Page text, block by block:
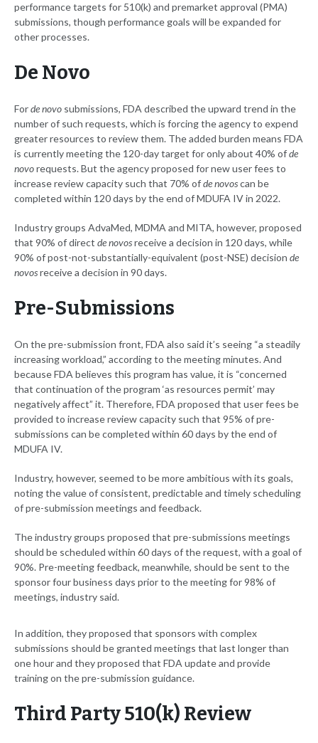
performance targets for 510(k) and premarket approval (PMA)
submissions, though performance goals will be expanded for
other processes.
De Novo
Forde novo submissions, FDA described the upward trend in the
number of such requests, which is forcing the agency to expend
greater resources to review them. The added burden means FDA
is currently meeting the 120-day target for only about 40% ofde
novorequests. But the agency proposed for new user fees to
increase review capacity such that 70% ofde novoscan be
completed within 120 days by the end of MDUFA IV in 2022.
Industry groups AdvaMed, MDMA and MITA, however, proposed
that 90% of direct de novosreceive a decision in 120 days, while
90% of post-not-substantially-equivalent (post-NSE) decision de
novosreceive a decision in 90 days.
Pre-Submissions
On the pre-submission front, FDA also said it’s seeing “a steadily
increasing workload,” according to the meeting minutes. And
because FDA believes this program has value, it is “concerned
that continuation of the program ‘as resources permit’ may
negatively affect” it. Therefore, FDA proposed that user fees be
provided to increase review capacity such that 95% of pre-
submissions can be completed within 60 days by the end of
MDUFA IV.
Industry, however, seemed to be more ambitious with its goals,
noting the value of consistent, predictable and timely scheduling
of pre-submission meetings and feedback.
The industry groups proposed that pre-submissions meetings
should be scheduled within 60 days of the request, with a goal of
90%. Pre-meeting feedback, meanwhile, should be sent to the
sponsor four business days prior to the meeting for 98% of
meetings, industry said.
In addition, they proposed that sponsors with complex
submissions should be granted meetings that last longer than
one hour and they proposed that FDA update and provide
training on the pre-submission guidance.
Third Party 510(k) Review